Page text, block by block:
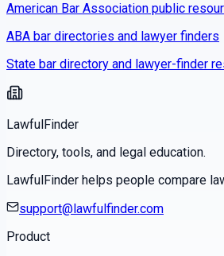
American Bar Association public
ABA bar directories and lawyer finders
State bar directory and lawyer-finder
LawfulFinder
Directory, tools, and legal education.
LawfulFinder helps people compare
support@lawfulfinder.com
Product